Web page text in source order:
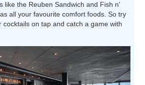
like the Reuben Sandwich and Fish n'
all your favourite comfort foods. So try
cocktails on tap and catch a game with